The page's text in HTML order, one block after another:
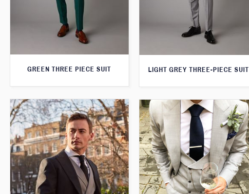
GREEN THREE PIECE SUIT LIGHT GREY THREE-PIECE SUIT